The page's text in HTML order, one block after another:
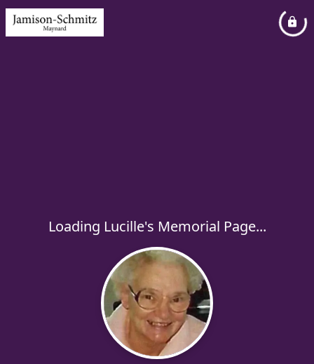
Loading Lucille's Memorial Page...